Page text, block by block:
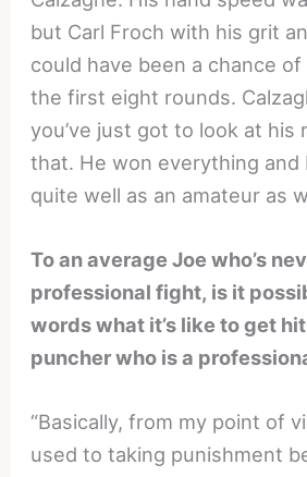
but Carl Froch with his grit
could have been a chance
the first eight rounds.
you’ve just got to look at his
that. He won everything and
quite well as an amateur as
To an average Joe who’s
professional fight, is it
words what it’s like to get
puncher who is a
“Basically, from my point of
used to taking punishment